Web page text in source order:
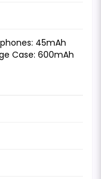
45mAh
Case: 600mAh